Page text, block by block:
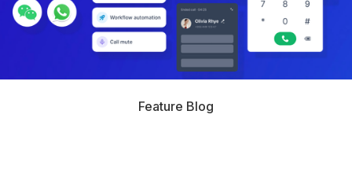
Feature Blog